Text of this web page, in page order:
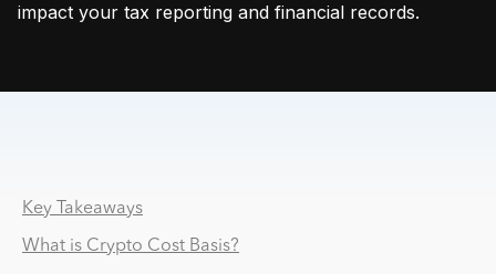
impact your tax reporting and financial records.
Key Takeaways
What is Crypto Cost Basis?